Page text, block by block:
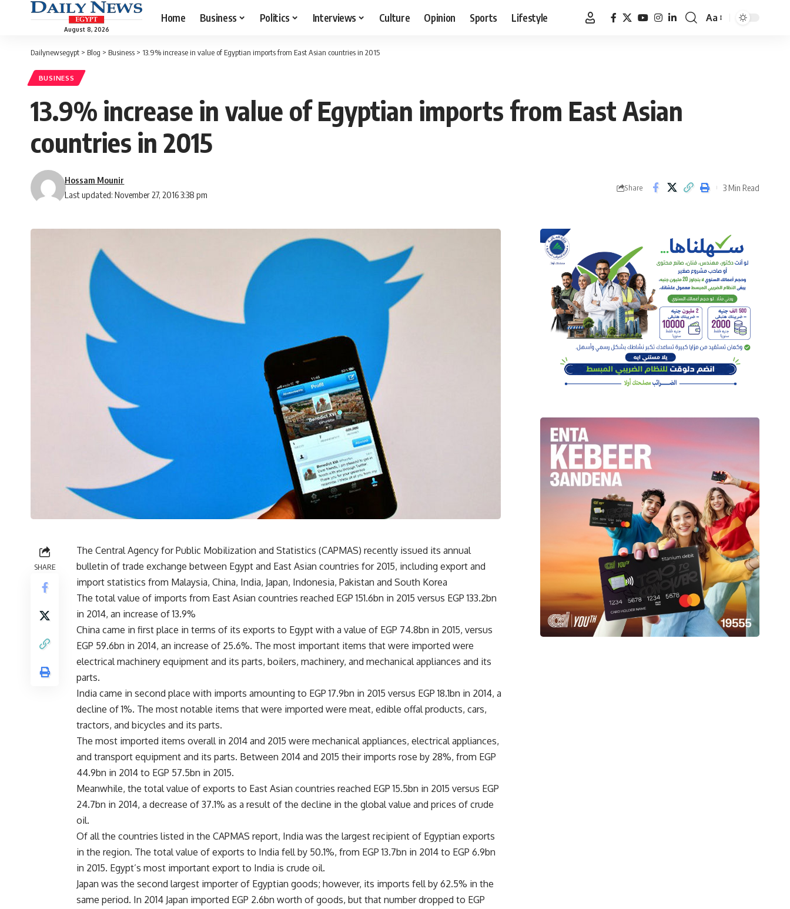
August 8, 2026
Home Business Politics Interviews Culture Opinion Sports Lifestyle
Font
Aa
Dailynewsegypt > Blog > Business > 13.9% increase in value of Egyptian imports from East Asian countries in 2015
BUSINESS
13.9% increase in value of Egyptian imports from East Asian
countries in 2015
Last updated: November 27, 2016 3:38 pm
Hossam Mounir
Share 3 Min Read
SHARE
The Central Agency for Public Mobilization and Statistics (CAPMAS) recently issued its annual
bulletin of trade exchange between Egypt and East Asian countries for 2015, including export and
import statistics from Malaysia, China, India, Japan, Indonesia, Pakistan and South Korea
The total value of imports from East Asian countries reached EGP 151.6bn in 2015 versus EGP 133.2bn
in 2014, an increase of 13.9%
China came in first place in terms of its exports to Egypt with a value of EGP 74.8bn in 2015, versus
EGP 59.6bn in 2014, an increase of 25.6%. The most important items that were imported were
electrical machinery equipment and its parts, boilers, machinery, and mechanical appliances and its
parts.
India came in second place with imports amounting to EGP 17.9bn in 2015 versus EGP 18.1bn in 2014, a
decline of 1%. The most notable items that were imported were meat, edible offal products, cars,
tractors, and bicycles and its parts.
The most imported items overall in 2014 and 2015 were mechanical appliances, electrical appliances,
and transport equipment and its parts. Between 2014 and 2015 their imports rose by 28%, from EGP
44.9bn in 2014 to EGP 57.5bn in 2015.
Meanwhile, the total value of exports to East Asian countries reached EGP 15.5bn in 2015 versus EGP
24.7bn in 2014, a decrease of 37.1% as a result of the decline in the global value and prices of crude
oil.
Of all the countries listed in the CAPMAS report, India was the largest recipient of Egyptian exports
in the region. The total value of exports to India fell by 50.1%, from EGP 13.7bn in 2014 to EGP 6.9bn
in 2015. Egypt’s most important export to India is crude oil.
Japan was the second largest importer of Egyptian goods; however, its imports fell by 62.5% in the
same period. In 2014 Japan imported EGP 2.6bn worth of goods, but that number dropped to EGP